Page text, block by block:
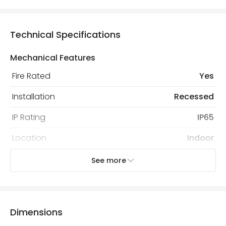
Technical Specifications
Mechanical Features
Fire Rated
Yes
Installation
Recessed
IP Rating
IP65
Location
Indoor
Recommended Bulb
Light Source
See more
Dimensions